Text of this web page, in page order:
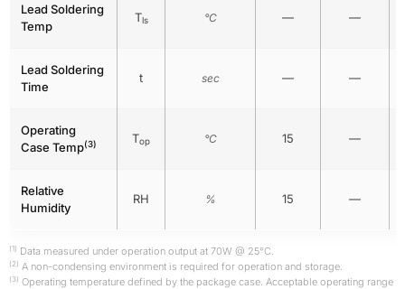
Lead Soldering
Temp
Tls °C — —
Lead Soldering
Time
t sec — —
Operating
Case Temp(3) Top °C 15 —
Relative
Humidity
RH % 15 —
(1) Data measured under operation output at 70W @ 25°C.
(2) A non-condensing environment is required for operation and storage.
(3) Operating temperature defined by the package case. Acceptable operating range